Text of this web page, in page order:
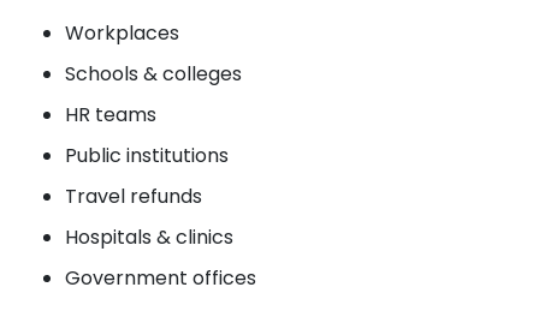
Workplaces
Schools & colleges
HR teams
Public institutions
Travel refunds
Hospitals & clinics
Government offices